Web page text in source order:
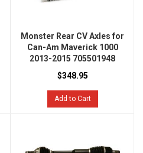
Monster Rear CV Axles for
Can-Am Maverick 1000
2013-2015 705501948
$348.95
Add to Cart